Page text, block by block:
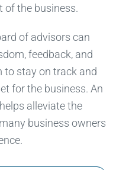
of the business.
of advisors can
feedback, and
to stay on track and
for the business. An
alleviate the
business owners